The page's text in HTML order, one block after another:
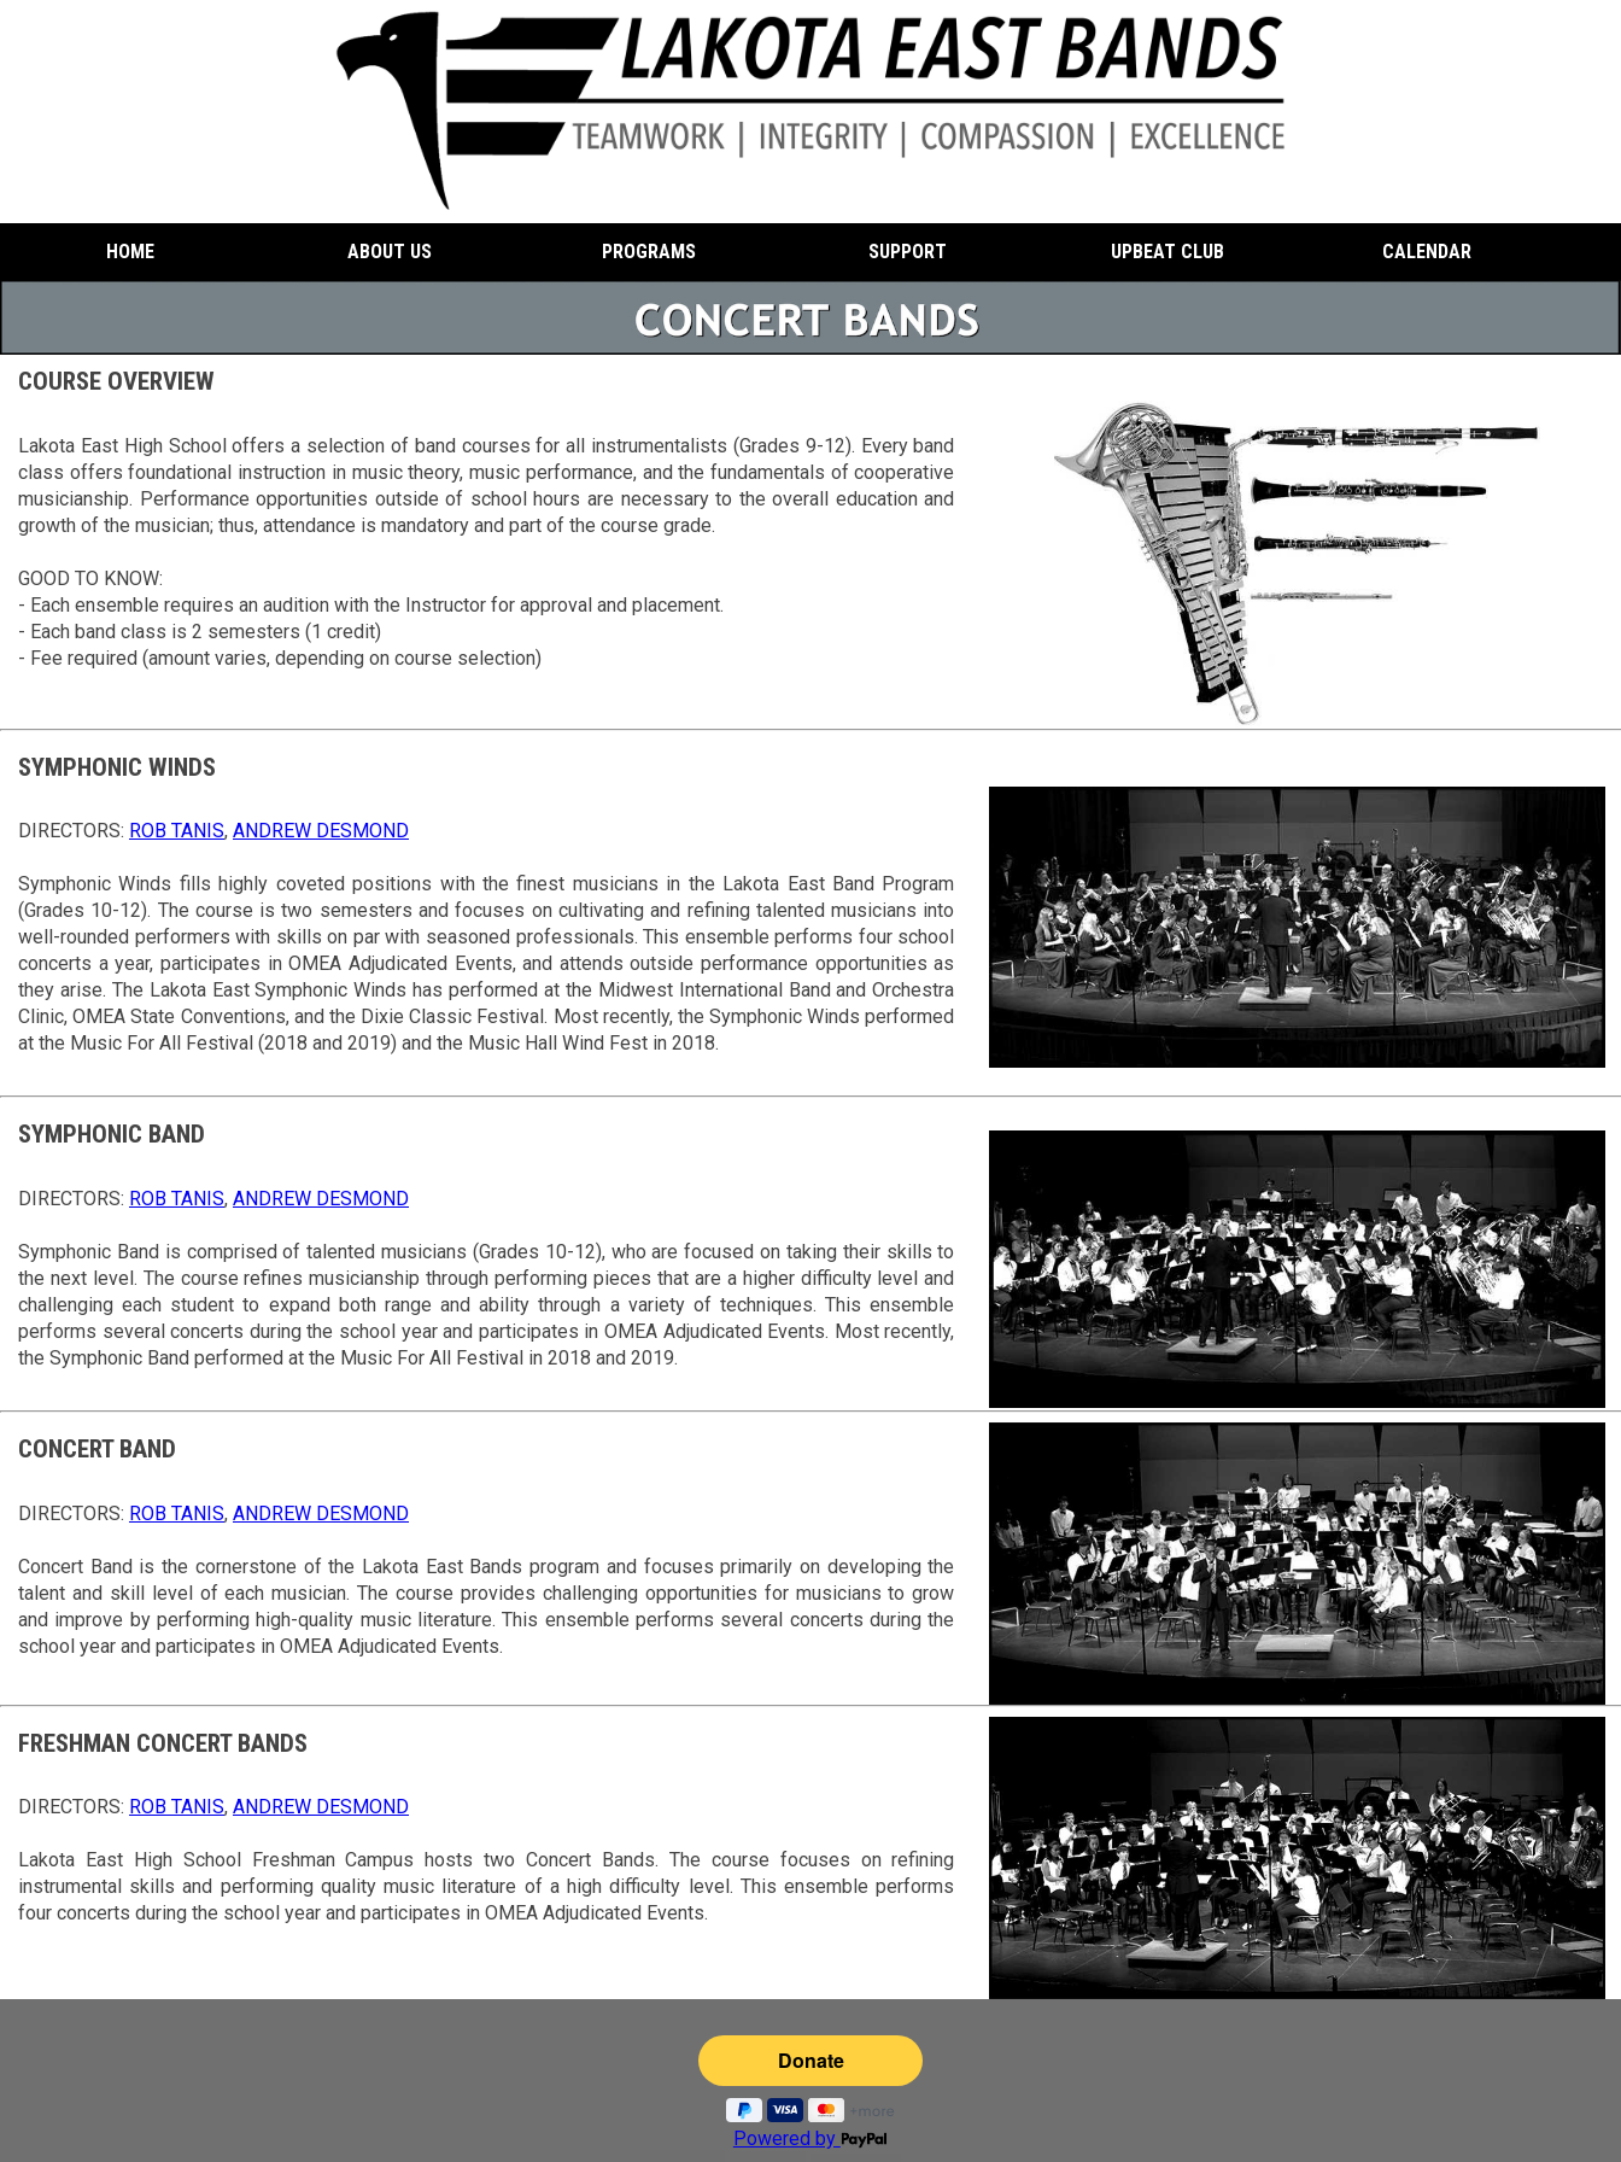
HOME ABOUT US PROGRAMS SUPPORT UPBEAT CLUB CALENDAR
COURSE OVERVIEW
Lakota East High School offers a selection of band courses for all instrumentalists (Grades 9-12). Every band
class offers foundational instruction in music theory, music performance, and the fundamentals of cooperative
musicianship. Performance opportunities outside of school hours are necessary to the overall education and
growth of the musician; thus, attendance is mandatory and part of the course grade.
GOOD TO KNOW:
- Each ensemble requires an audition with the Instructor for approval and placement.
- Each band class is 2 semesters (1 credit)
- Fee required (amount varies, depending on course selection)
SYMPHONIC WINDS
DIRECTORS: ROB TANIS, ANDREW DESMOND
Symphonic Winds fills highly coveted positions with the finest musicians in the Lakota East Band Program
(Grades 10-12). The course is two semesters and focuses on cultivating and refining talented musicians into
well-rounded performers with skills on par with seasoned professionals. This ensemble performs four school
concerts a year, participates in OMEA Adjudicated Events, and attends outside performance opportunities as
they arise. The Lakota East Symphonic Winds has performed at the Midwest International Band and Orchestra
Clinic, OMEA State Conventions, and the Dixie Classic Festival. Most recently, the Symphonic Winds performed
at the Music For All Festival (2018 and 2019) and the Music Hall Wind Fest in 2018.
SYMPHONIC BAND
DIRECTORS: ROB TANIS, ANDREW DESMOND
Symphonic Band is comprised of talented musicians (Grades 10-12), who are focused on taking their skills to
the next level. The course refines musicianship through performing pieces that are a higher difficulty level and
challenging each student to expand both range and ability through a variety of techniques. This ensemble
performs several concerts during the school year and participates in OMEA Adjudicated Events. Most recently,
the Symphonic Band performed at the Music For All Festival in 2018 and 2019.
CONCERT BAND
DIRECTORS: ROB TANIS, ANDREW DESMOND
Concert Band is the cornerstone of the Lakota East Bands program and focuses primarily on developing the
talent and skill level of each musician. The course provides challenging opportunities for musicians to grow
and improve by performing high-quality music literature. This ensemble performs several concerts during the
school year and participates in OMEA Adjudicated Events.
FRESHMAN CONCERT BANDS
DIRECTORS: ROB TANIS, ANDREW DESMOND
Lakota East High School Freshman Campus hosts two Concert Bands. The course focuses on refining
instrumental skills and performing quality music literature of a high difficulty level. This ensemble performs
four concerts during the school year and participates in OMEA Adjudicated Events.
Powered by